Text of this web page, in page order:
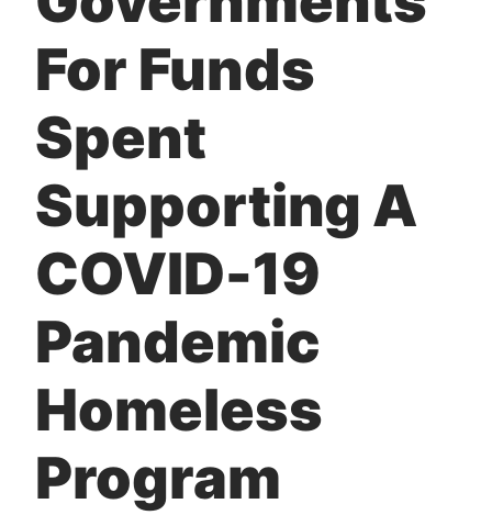
For Funds
Spent
Supporting A
COVID-19
Pandemic
Homeless
Program